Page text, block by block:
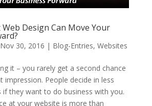
Design Can Move Your
Nov 30, 2016 | Blog-Entries, Websites
it – you rarely get a second chance
impression. People decide in less
if they want to do business with you.
at your website is more than